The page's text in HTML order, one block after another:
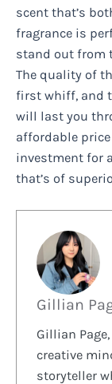
scent that’s
fragrance is
stand out from
The quality of
first whiff, and
will last you
affordable
investment for
that’s of
Gillian
Gillian
creative
storyteller